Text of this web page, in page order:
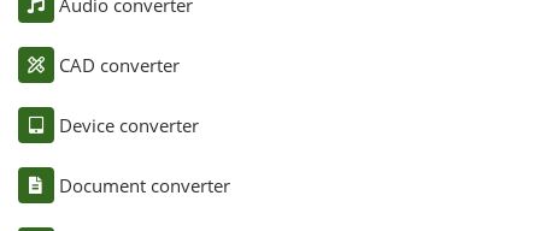
CAD converter
Device converter
Document converter